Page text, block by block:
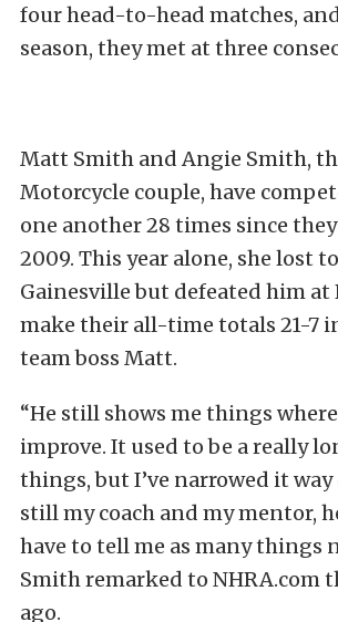
four head-to-head matches,
season, they met at three
Matt Smith and Angie Smith,
Motorcycle couple, have
one another 28 times since
2009. This year alone, she lost
Gainesville but defeated him at
make their all-time totals 21-7
team boss Matt.
“He still shows me things
improve. It used to be a really
things, but I’ve narrowed it way
still my coach and my mentor,
have to tell me as many things
Smith remarked to NHRA.com
ago.